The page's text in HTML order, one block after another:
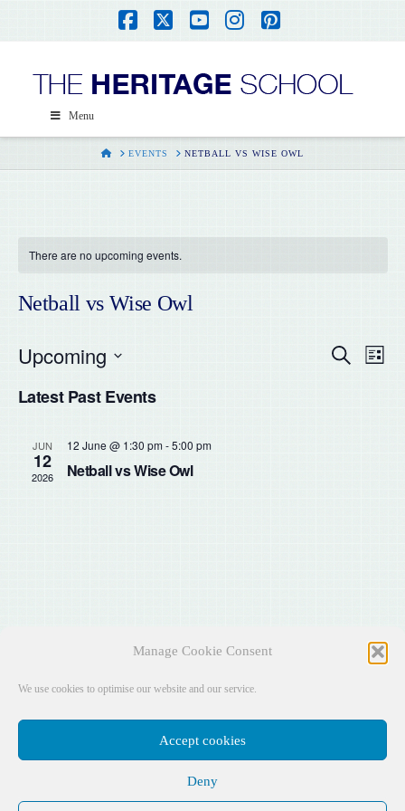
Manage Cookie Consent
We use cookies to optimise our website and our service.
Accept cookies
Deny
Facebook
X YouTube
Instagram
Pinterest
Menu
HOMEEVENTS NETBALL VS WISE OWL
There are no upcoming events.
Netball vs Wise Owl
Search
List
Upcoming
date.
Latest Past Events
JUN
12
2026
12 June @ 1:30 pm-5:00 pm
Netball vs Wise Owl